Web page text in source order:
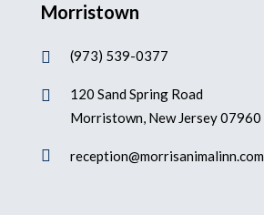
Morristown
 (973) 539-0377

120 Sand Spring Road
Morristown, New Jersey 07960
 reception@morrisanimalinn.com